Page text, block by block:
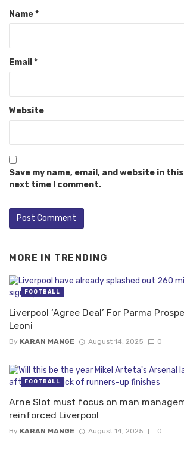
Name*
Email *
Website
Save my name, email, and website in
next time I comment.
MORE IN TRENDING
Liverpool ‘Agree Deal’ For Parma
Leoni
By KARAN MANGE August 14, 2025 0
FOOTBALL
Arne Slot must focus on man
reinforced Liverpool
By KARAN MANGE August 14, 2025 0
FOOTBALL